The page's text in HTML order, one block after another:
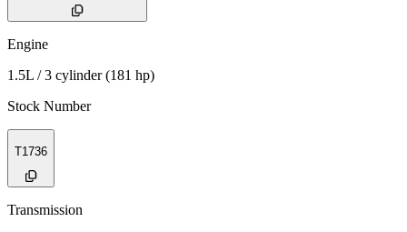
Engine
1.5L / 3 cylinder (181 hp)
Stock Number
T1736
Transmission